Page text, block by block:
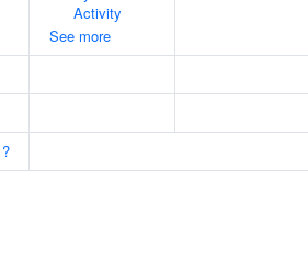
Activity
See more
?